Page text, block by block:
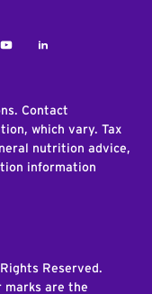
YoutubeLinkedIn
Contact
which vary. Tax
nutrition advice,
information
Reserved.
marks are the